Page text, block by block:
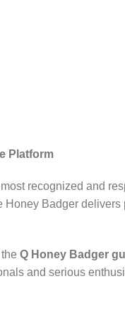
Platform
recognized and
Badger
Q Honey Badger
and serious